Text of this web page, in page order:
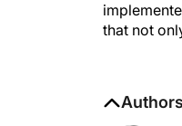
that not
Authors